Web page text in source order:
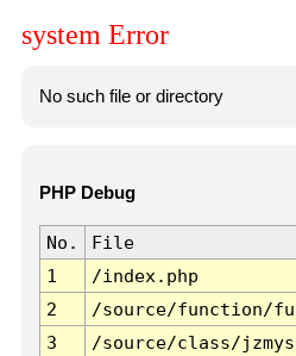
system Error
No such file or directory
PHP Debug
No. File
1
/index.php
2
/source/function/
3
/source/class/